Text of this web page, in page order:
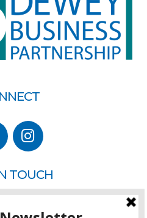
TOUCH
DE 19971